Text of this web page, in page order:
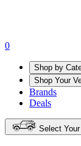
0
Shop by
Shop Your
Brands
Deals
Select